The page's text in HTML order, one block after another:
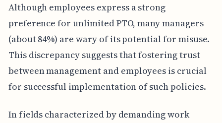
Although employees express a strong
preference for unlimited PTO, many managers
(about 84%) are wary of its potential for misuse.
This discrepancy suggests that fostering trust
between management and employees is crucial
for successful implementation of such policies.
In fields characterized by demanding work